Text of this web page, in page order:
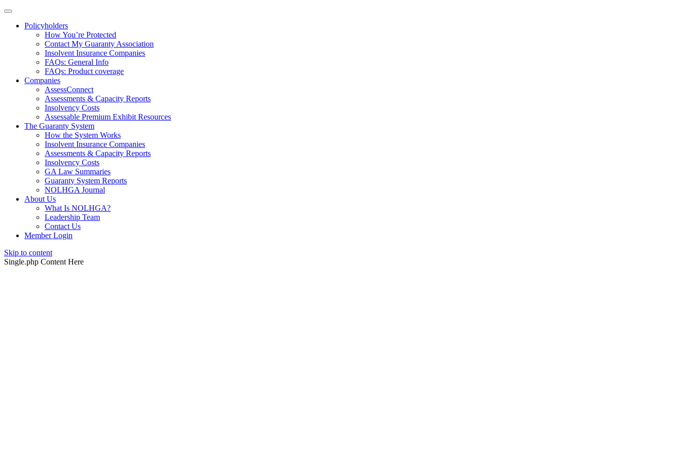
Policyholders
How You’re Protected
Contact My Guaranty Association
Insolvent Insurance Companies
FAQs: General Info
FAQs: Product coverage
Companies
AssessConnect
Assessments & Capacity Reports
Insolvency Costs
Assessable Premium Exhibit Resources
The Guaranty System
How the System Works
Insolvent Insurance Companies
Assessments & Capacity Reports
Insolvency Costs
GA Law Summaries
Guaranty System Reports
NOLHGA Journal
About Us
What Is NOLHGA?
Leadership Team
Contact Us
Member Login
Skip to content
Single.php Content Here